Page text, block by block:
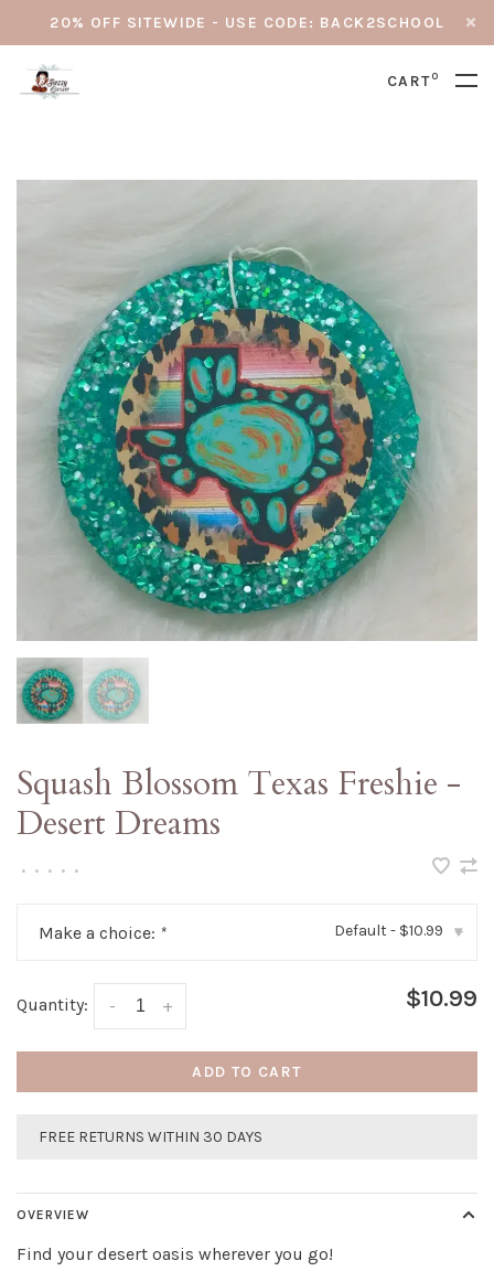
20% OFF SITEWIDE - USE CODE: BACK2SCHOOL
CART0
Squash Blossom Texas Freshie -
Desert Dreams
• • • • •
Make a choice: * Default - $10.99 ▾
Quantity: +
- $10.99
ADD TO CART
FREE RETURNS WITHIN 30 DAYS
OVERVIEW
Find your desert oasis wherever you go!